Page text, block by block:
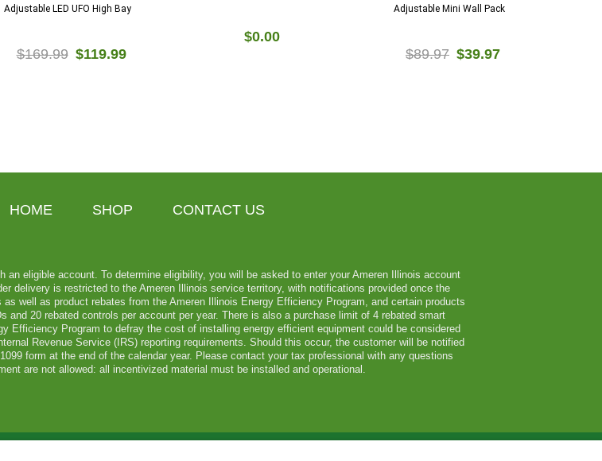
Adjustable LED UFO High Bay
$169.99 $119.99
$0.00
Adjustable Mini Wall Pack
$89.97 $39.97
HOME SHOP CONTACT US
an eligible account. To determine eligibility, you will be asked to enter your Ameren Illinois account
delivery is restricted to the Ameren Illinois service territory, with notifications provided once the
well as product rebates from the Ameren Illinois Energy Efficiency Program, and certain products
and 20 rebated controls per account per year. There is also a purchase limit of 4 rebated smart
Efficiency Program to defray the cost of installing energy efficient equipment could be considered
Revenue Service (IRS) reporting requirements. Should this occur, the customer will be notified
form at the end of the calendar year. Please contact your tax professional with any questions
are not allowed: all incentivized material must be installed and operational.